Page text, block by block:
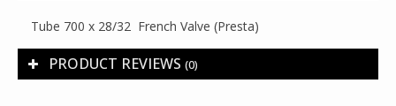
Tube 700 x 28/32 French Valve (Presta)
PRODUCT REVIEWS (0)